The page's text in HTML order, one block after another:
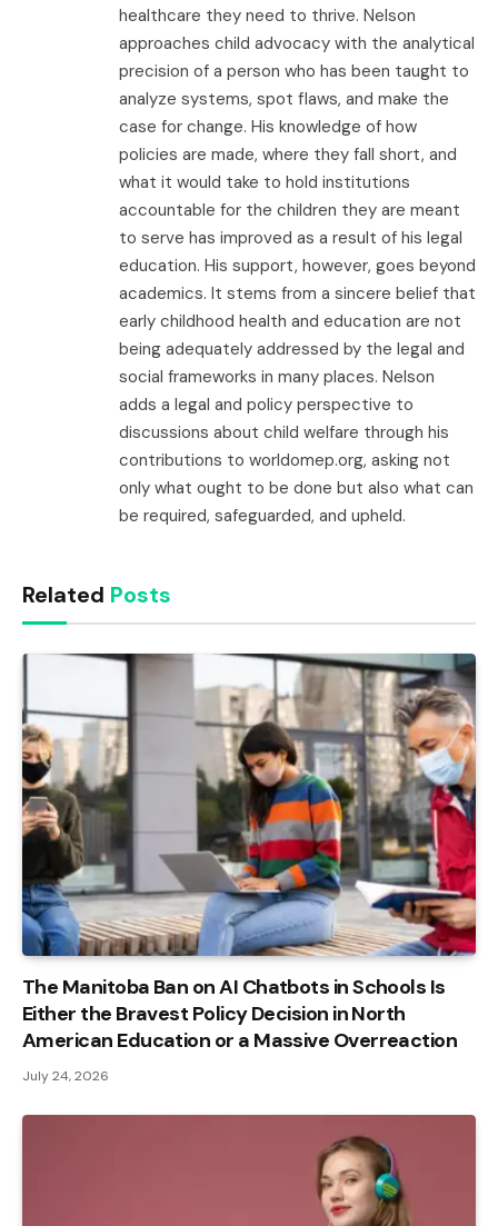
healthcare they need to thrive. Nelson
approaches child advocacy with the analytical
precision of a person who has been taught to
analyze systems, spot flaws, and make the
case for change. His knowledge of how
policies are made, where they fall short, and
what it would take to hold institutions
accountable for the children they are meant
to serve has improved as a result of his legal
education. His support, however, goes beyond
academics. It stems from a sincere belief that
early childhood health and education are not
being adequately addressed by the legal and
social frameworks in many places. Nelson
adds a legal and policy perspective to
discussions about child welfare through his
contributions to worldomep.org, asking not
only what ought to be done but also what can
be required, safeguarded, and upheld.
Related Posts
The Manitoba Ban on AI Chatbots in Schools Is
Either the Bravest Policy Decision in North
American Education or a Massive Overreaction
July 24, 2026